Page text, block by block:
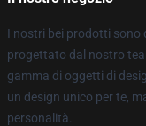
I nostri bei prodotti sono
progettato dal nostro
gamma di oggetti di
un design unico per te,
personalità.